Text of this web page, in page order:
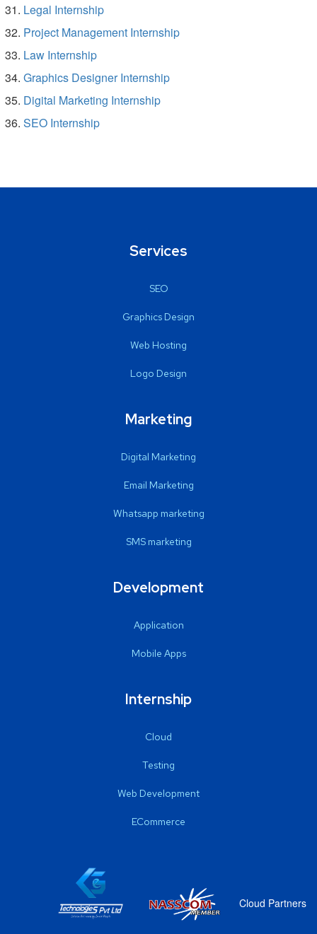
Legal Internship
Project Management Internship
Law Internship
Graphics Designer Internship
Digital Marketing Internship
SEO Internship
Services
SEO
Graphics Design
Web Hosting
Logo Design
Marketing
Digital Marketing
Email Marketing
Whatsapp marketing
SMS marketing
Development
Application
Mobile Apps
Internship
Cloud
Testing
Web Development
ECommerce
Cloud Partners